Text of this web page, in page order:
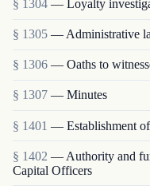
§ 1304 — Loyalty
§ 1305 — Administrative
§ 1306 — Oaths to
§ 1307 — Minutes
§ 1401 — Establishment
§ 1402 — Authority and
Capital Officers